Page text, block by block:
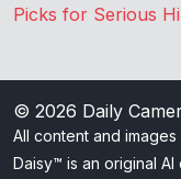
Picks for Serious
© 2026 Daily
All content and
Daisy™ is an original